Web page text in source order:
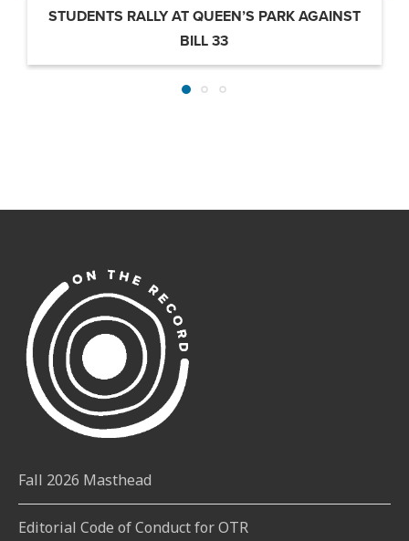
STUDENTS RALLY AT QUEEN’S PARK AGAINST
BILL 33
Fall 2026 Masthead
Editorial Code of Conduct for OTR